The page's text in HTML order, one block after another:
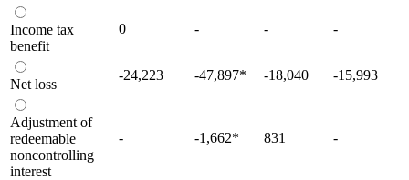
Income tax
benefit
0 - - -
Net loss
-24,223 -47,897* -18,040 -15,993
Adjustment of
redeemable
noncontrolling
interest
- -1,662* 831 -